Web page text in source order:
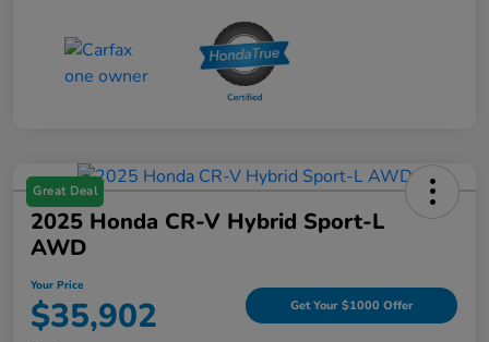
Great Deal
2025 Honda CR-V Hybrid Sport-L
AWD
Your Price
$35,902 Get Your $1000 Offer